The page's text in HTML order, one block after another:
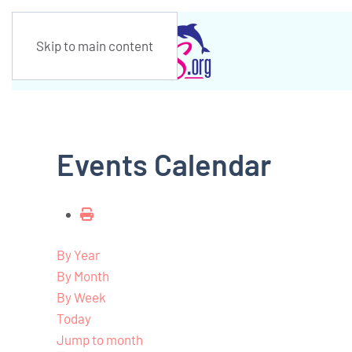
Skip to main content
Events Calendar
By Year
By Month
By Week
Today
Jump to month